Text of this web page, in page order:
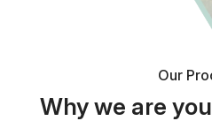
Our
Why we are